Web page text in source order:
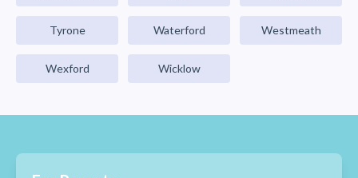
Tyrone Waterford Westmeath
Wexford Wicklow